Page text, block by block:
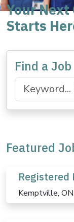
Your
Starts
Find a Job
Featured
Kemptville,